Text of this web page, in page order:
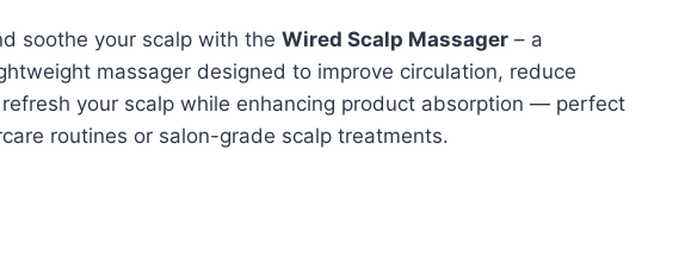
soothe your scalp with the Wired Scalp Massager – a
massager designed to improve circulation, reduce
your scalp while enhancing product absorption — perfect
routines or salon-grade scalp treatments.